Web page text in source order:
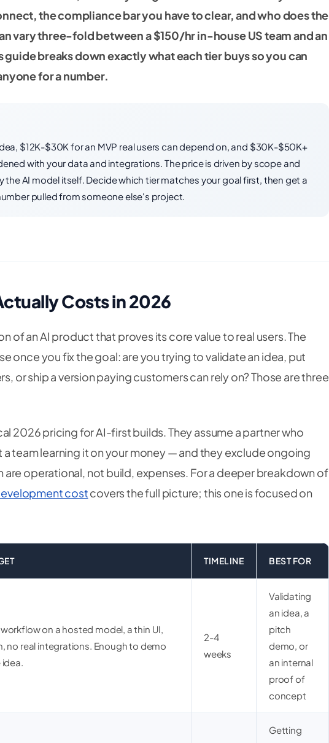
the compliance bar you have to clear, and who does the
vary three-fold between a $150/hr in-house US team and an
breaks down exactly what each tier buys so you can
for a number.
$12K-$30K for an MVP real users can depend on, and $30K-$50K+
with your data and integrations. The price is driven by scope and
the AI model itself. Decide which tier matches your goal first, then get a
pulled from someone else's project.
Costs in 2026
of an AI product that proves its core value to real users. The
once you fix the goal: are you trying to validate an idea, put
or ship a version paying customers can rely on? Those are three
2026 pricing for AI-first builds. They assume a partner who
team learning it on your money — and they exclude ongoing
operational, not build, expenses. For a deeper breakdown of
costcovers the full picture; this one is focused on
TIMELINE BEST FOR
on a hosted model, a thin UI,
no real integrations. Enough to demo
2-4
weeks
Validating
an idea, a
pitch
demo, or
an internal
proof of
concept
Getting